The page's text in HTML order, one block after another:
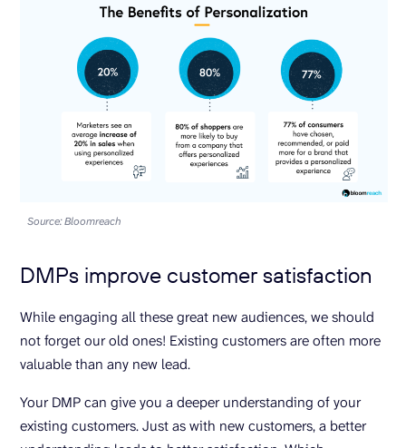
Source: Bloomreach
DMPs improve customer satisfaction
While engaging all these great new audiences, we should
not forget our old ones! Existing customers are often more
valuable than any new lead.
Your DMP can give you a deeper understanding of your
existing customers. Just as with new customers, a better